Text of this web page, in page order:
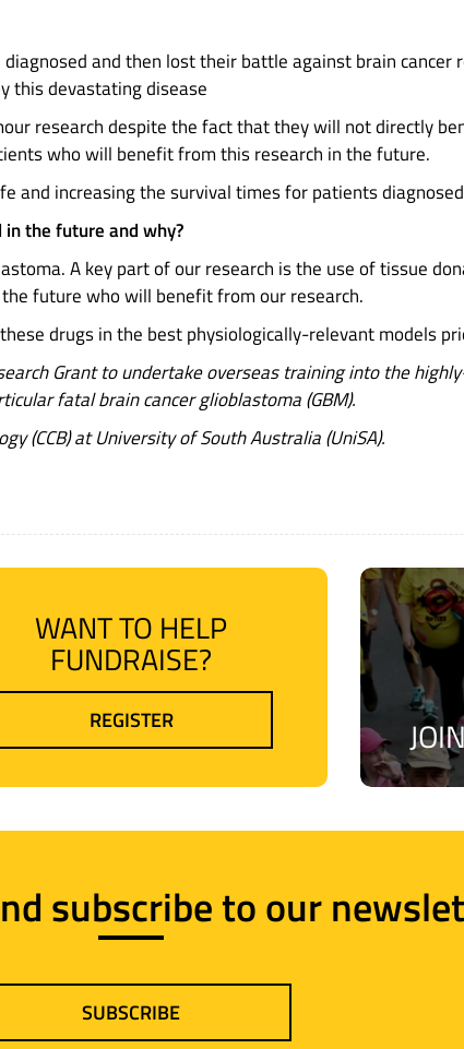
and then lost their battle against brain
this devastating disease
research despite the fact that they will not directly
who will benefit from this research in the future.
and increasing the survival times for patients
the future and why?
A key part of our research is the use of tissue
future who will benefit from our research.
drugs in the best physiologically-relevant models
Grant to undertake overseas training into the
fatal brain cancer glioblastoma (GBM).
(CCB) at University of South Australia (UniSA).
WANT TO HELP
FUNDRAISE?
REGISTER
subscribe to our
SUBSCRIBE